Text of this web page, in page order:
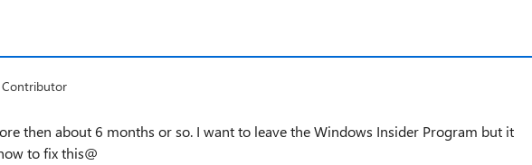
then about 6 months or so. I want to leave the Windows Insider Program but it
to fix this@